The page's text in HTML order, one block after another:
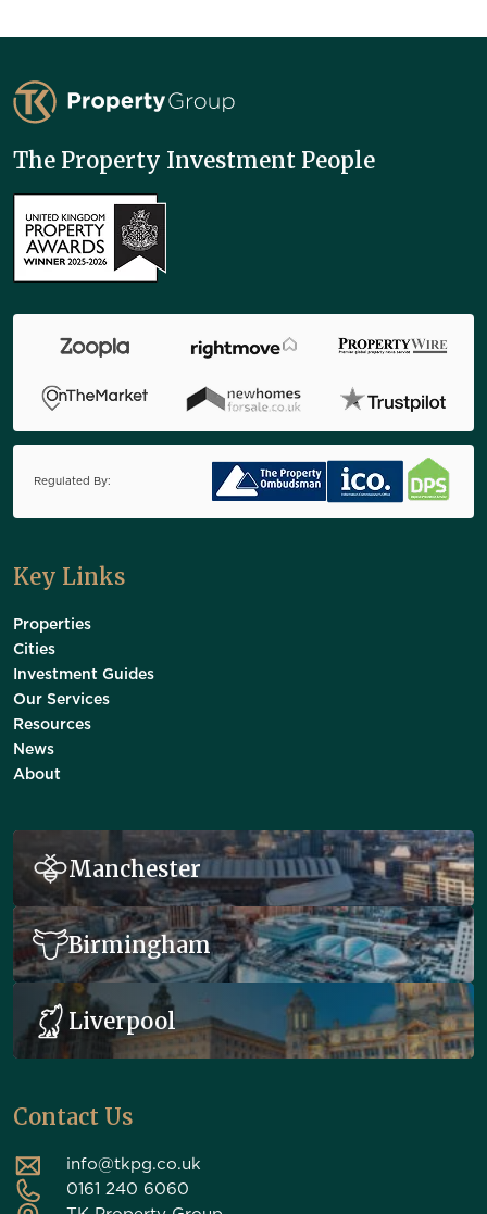
TK Property Group
The Property Investment People
Regulated By:
Key Links
Properties
Cities
Investment Guides
Our Services
Resources
News
About
Manchester
Birmingham
Liverpool
Contact Us
info@tkpg.co.uk
0161 240 6060